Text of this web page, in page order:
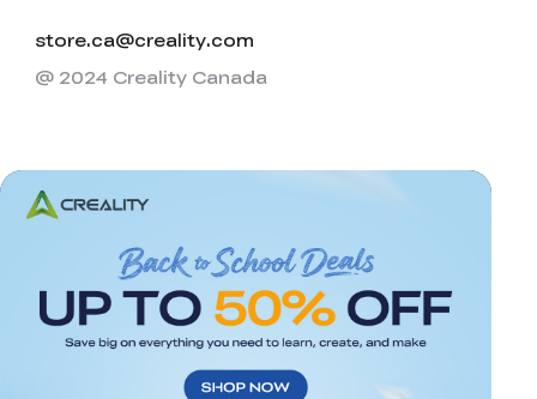
store.ca@creality.com
@ 2024 Creality Canada